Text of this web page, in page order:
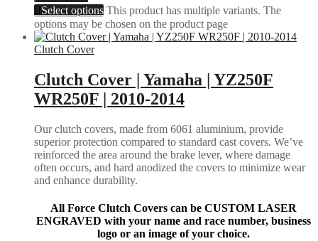
Select options This product has multiple variants. The
options may be chosen on the product page
Clutch Cover
Clutch Cover | Yamaha | YZ250F
WR250F | 2010-2014
Our clutch covers, made from 6061 aluminium, provide
superior protection compared to standard cast covers. We’ve
reinforced the area around the brake lever, where damage
often occurs, and hard anodized the covers to minimize wear
and enhance durability.
All Force Clutch Covers can be CUSTOM LASER
ENGRAVED with your name and race number, business
logo or an image of your choice.